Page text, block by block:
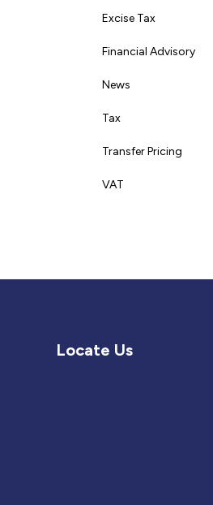
Excise Tax
Financial Advisory
News
Tax
Transfer Pricing
VAT
Locate Us